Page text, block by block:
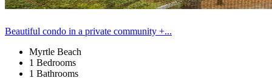
Beautiful condo in a private community +...
Myrtle Beach
1 Bedrooms
1 Bathrooms